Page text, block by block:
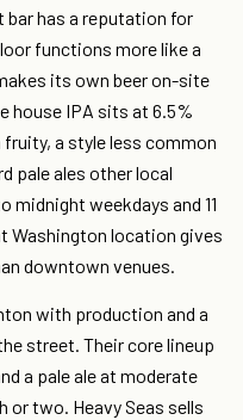
bar has a reputation for
functions more like a
its own beer on-site
house IPA sits at 6.5%
a style less common
pale ales other local
midnight weekdays and 11
Washington location gives
downtown venues.
with production and a
street. Their core lineup
a pale ale at moderate
or two. Heavy Seas sells